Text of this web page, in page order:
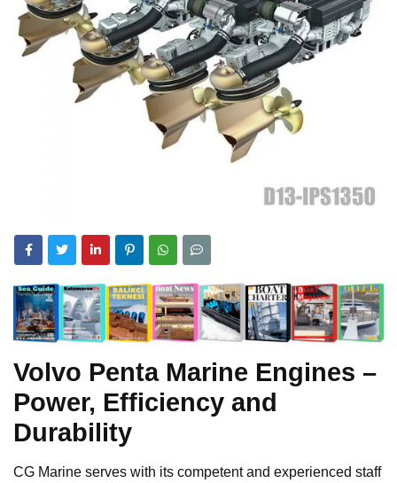
Volvo Penta Marine Engines –
Power, Efficiency and
Durability
CG Marine serves with its competent and experienced staff